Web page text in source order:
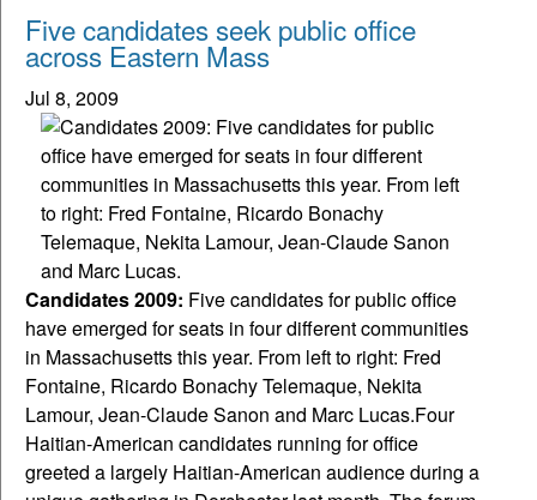
Five candidates seek public office
across Eastern Mass
Jul 8, 2009
Candidates 2009: Five candidates for public office
have emerged for seats in four different communities
in Massachusetts this year. From left to right: Fred
Fontaine, Ricardo Bonachy Telemaque, Nekita
Lamour, Jean-Claude Sanon and Marc Lucas.Four
Haitian-American candidates running for office
greeted a largely Haitian-American audience during a